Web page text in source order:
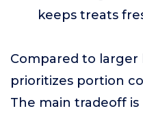
keeps treats
Compared to
prioritizes portion
The main tradeoff